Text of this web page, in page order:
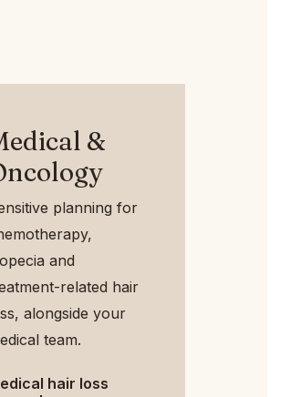
&
planning for
and
related hair
alongside your
team.
hair loss